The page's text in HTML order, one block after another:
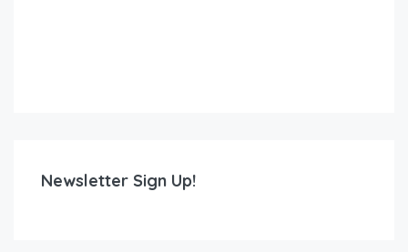
Newsletter Sign Up!